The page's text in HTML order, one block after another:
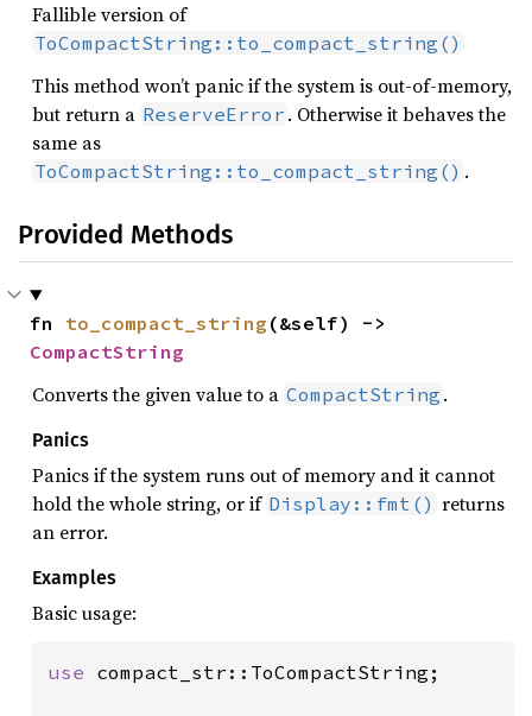
Fallible version of
ToCompactString::to_compact_string()
This method won’t panic if the system is out-of-memory,
but return a ReserveError . Otherwise it behaves the
same as
ToCompactString::to_compact_string() .
Provided Methods
fn to_compact_string
CompactString
Converts the given value to a CompactString .
Panics
Panics if the system runs out of memory and it cannot
hold the whole string, or if Display::fmt() returns
an error.
Examples
Basic usage:
use compact_str::ToCompactString;